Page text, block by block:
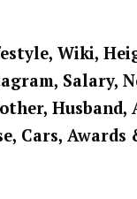
Wiki,
Salary,
Cars, Awards